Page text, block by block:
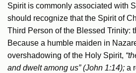
Spirit is commonly associated with
should recognize that the Spirit of
Third Person of the Blessed Trinity:
Because a humble maiden in
overshadowing of the Holy Spirit,
and dwelt among us” (John 1:14); a